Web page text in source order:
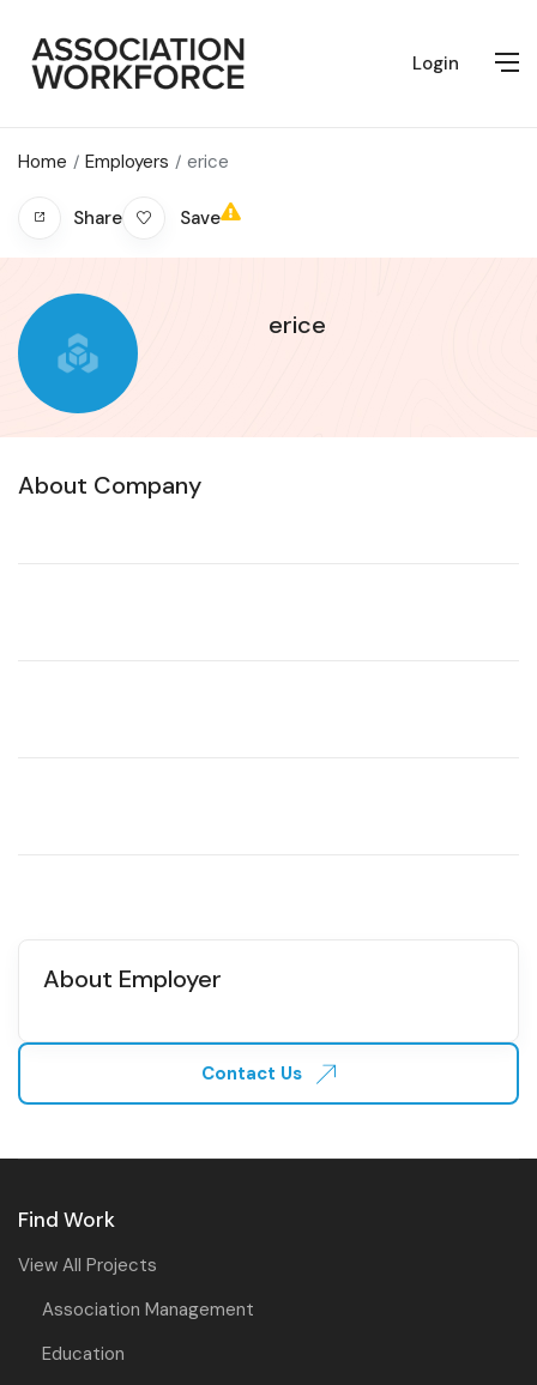
Login
Home Employers erice
Share Save
erice
About Company
About Employer
Contact Us
Find Work
View All Projects
Association Management
Education